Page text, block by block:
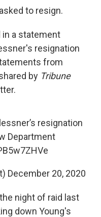
to resign.
in a statement
resignation
from
by Tribune
resignation
Department
December 20, 2020
night of raid last
down Young's